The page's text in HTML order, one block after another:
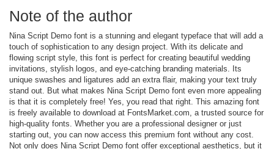
Note of the author
Nina Script Demo font is a stunning and elegant typeface that will add a
touch of sophistication to any design project. With its delicate and
flowing script style, this font is perfect for creating beautiful wedding
invitations, stylish logos, and eye-catching branding materials. Its
unique swashes and ligatures add an extra flair, making your text truly
stand out. But what makes Nina Script Demo font even more appealing
is that it is completely free! Yes, you read that right. This amazing font
is freely available to download at FontsMarket.com, a trusted source for
high-quality fonts. Whether you are a professional designer or just
starting out, you can now access this premium font without any cost.
Not only does Nina Script Demo font offer exceptional aesthetics, but it